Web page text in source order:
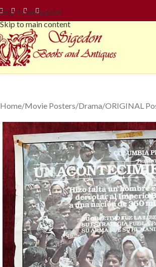
Skip to navigation
Skip to main content
Home Movie Posters Drama ORIGINAL